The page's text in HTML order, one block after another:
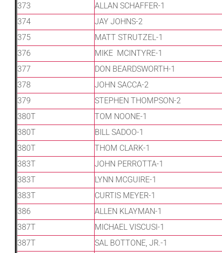
373
ALLAN SCHAFFER-1
374
JAY JOHNS-2
375
MATT STRUTZEL-1
376
MIKE MCINTYRE-1
377
DON BEARDSWORTH-1
378
JOHN SACCA-2
379
STEPHEN THOMPSON-2
380T
TOM NOONE-1
380T
BILL SADOO-1
380T
THOM CLARK-1
383T
JOHN PERROTTA-1
383T
LYNN MCGUIRE-1
383T
CURTIS MEYER-1
386
ALLEN KLAYMAN-1
387T
MICHAEL VISCUSI-1
387T
SAL BOTTONE, JR.-1